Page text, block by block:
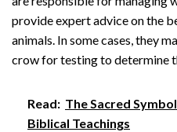
provide expert advice on the
animals. In some cases, they
crow for testing to determine
Read: The Sacred
Biblical Teachings